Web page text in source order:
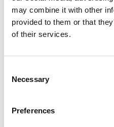
may combine it with other
provided to them or that
of their services.
Selection
Necessary
Preferences